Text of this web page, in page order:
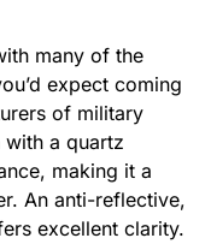
many of the
expect coming
of military
with a quartz
making it a
An anti-reflective,
excellent clarity.